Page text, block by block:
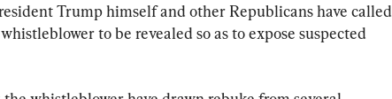
Trump himself and other Republicans have called
to be revealed so as to expose suspected